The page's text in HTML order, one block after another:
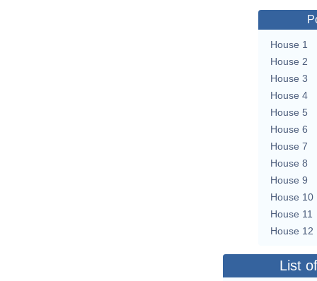
House 1
House 2
House 3
House 4
House 5
House 6
House 7
House 8
House 9
House 10
House 11
House 12
List